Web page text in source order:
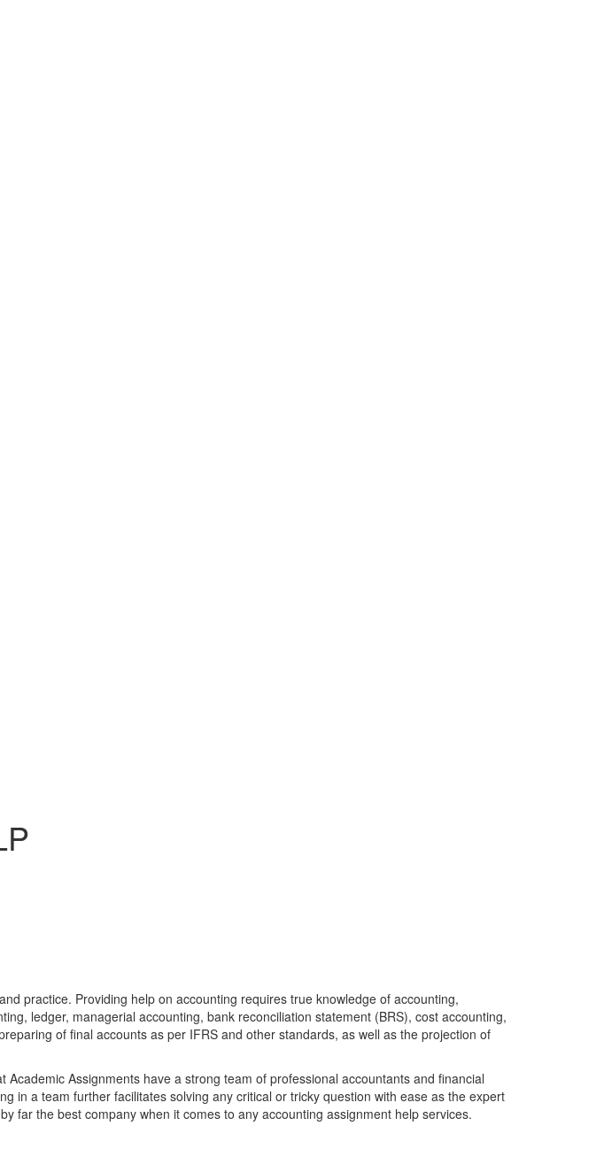
practice. Providing help on accounting requires true knowledge of accounting,
ledger, managerial accounting, bank reconciliation statement (BRS), cost accounting,
of final accounts as per IFRS and other standards, as well as the projection of
Assignments have a strong team of professional accountants and financial
in a team further facilitates solving any critical or tricky question with ease as the expert
far the best company when it comes to any accounting assignment help services.